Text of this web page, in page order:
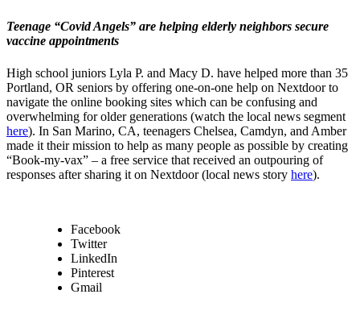
Teenage “Covid Angels” are helping elderly neighbors secure
vaccine appointments
High school juniors Lyla P. and Macy D. have helped more than 35
Portland, OR seniors by offering one-on-one help on Nextdoor to
navigate the online booking sites which can be confusing and
overwhelming for older generations (watch the local news segment
here). In San Marino, CA, teenagers Chelsea, Camdyn, and Amber
made it their mission to help as many people as possible by creating
“Book-my-vax” – a free service that received an outpouring of
responses after sharing it on Nextdoor (local news story here).
Facebook
Twitter
LinkedIn
Pinterest
Gmail